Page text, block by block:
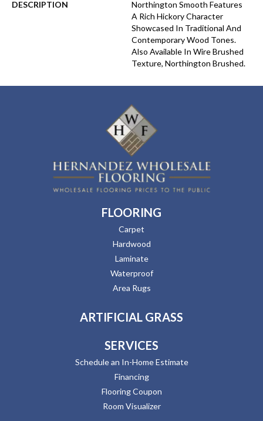
DESCRIPTION
Northington Smooth Features
A Rich Hickory Character
Showcased In Traditional And
Contemporary Wood Tones.
Also Available In Wire Brushed
Texture, Northington Brushed.
FLOORING
Carpet
Hardwood
Laminate
Waterproof
Area Rugs
ARTIFICIAL GRASS
SERVICES
Schedule an In-Home Estimate
Financing
Flooring Coupon
Room Visualizer